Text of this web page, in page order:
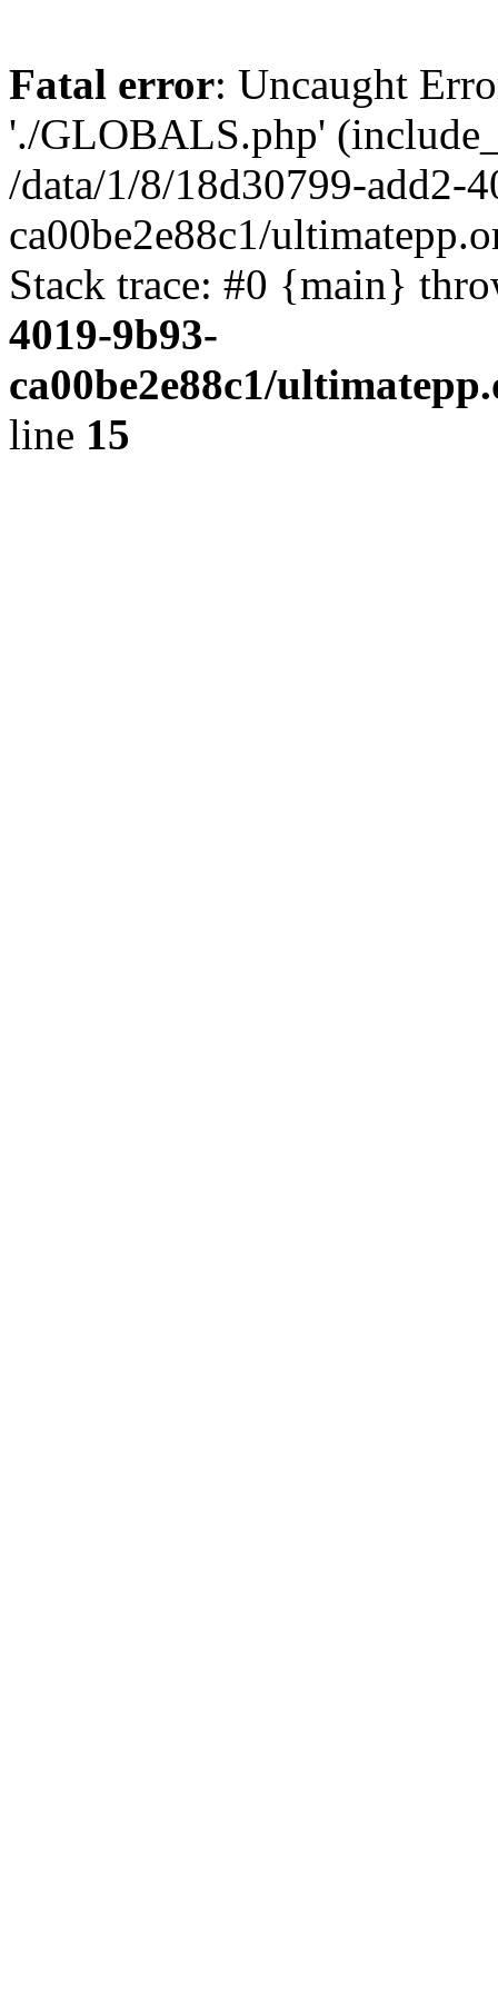
Fatal error: Uncaught
'./GLOBALS.php'
/data/1/8/18d30799-add2-
ca00be2e88c1/
Stack trace: #0 {main}
4019-9b93-
ca00be2e88c1/
line 15